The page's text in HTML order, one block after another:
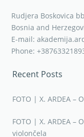
Rudjera Boskovica
Bosnia and
E-mail:
Phone:
Recent Posts
FOTO | X. ARDEA
FOTO | X. ARDEA –
violončela